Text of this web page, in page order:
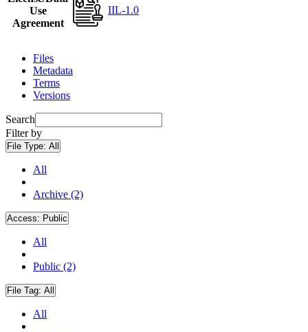
Use
Agreement
IIL-1.0
Files
Metadata
Terms
Versions
Search
Filter by
File Type: All
All
Archive (2)
Access: Public
All
Public (2)
File Tag: All
All